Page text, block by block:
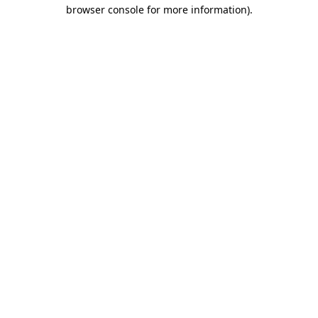
browser console for more information).